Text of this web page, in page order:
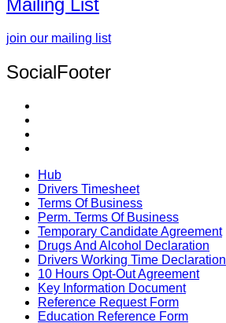
Mailing List
join our mailing list
SocialFooter
Hub
Drivers Timesheet
Terms Of Business
Perm. Terms Of Business
Temporary Candidate Agreement
Drugs And Alcohol Declaration
Drivers Working Time Declaration
10 Hours Opt-Out Agreement
Key Information Document
Reference Request Form
Education Reference Form